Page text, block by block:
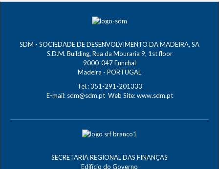
SDM - SOCIEDADE DE DESENVOLVIMENTO DA MADEIRA, SA
S.D.M. Building, Rua da Mouraria 9, 1st floor
9000-047 Funchal
Madeira - PORTUGAL
Tel.: 351-291-201333
E-mail: sdm@sdm.ptWeb Site:www.sdm.pt
SECRETARIA REGIONAL DAS FINANÇAS
Edifício do Governo